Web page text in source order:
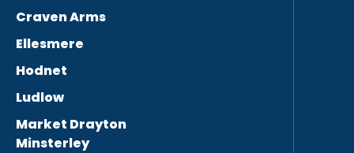
Craven Arms
Ellesmere
Hodnet
Ludlow
Market Drayton
Minsterley